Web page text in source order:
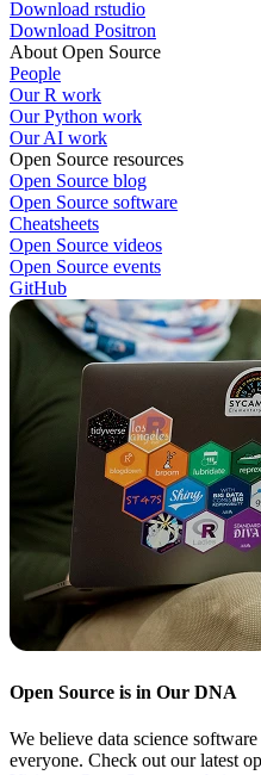
Download rstudio
Download Positron
About Open Source
People
Our R work
Our Python work
Our AI work
Open Source resources
Open Source blog
Open Source software
Cheatsheets
Open Source videos
Open Source events
GitHub
Open Source is in Our DNA
We believe data science
everyone. Check out our latest